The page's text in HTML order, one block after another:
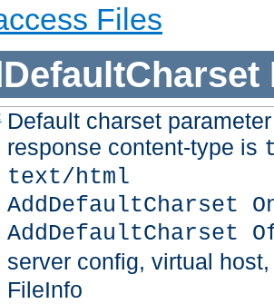
Files
Default charset
response content-type is
text/html
AddDefaultCharset
AddDefaultCharset
server config, virtual
FileInfo